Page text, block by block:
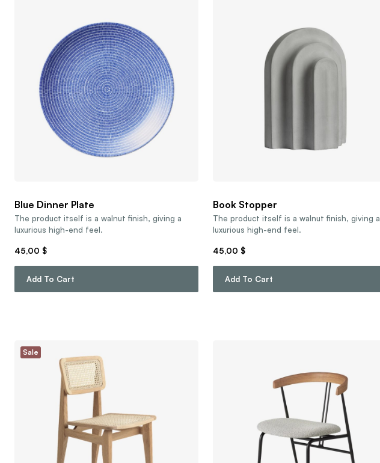
Blue Dinner Plate
The product itself is a walnut finish, giving a
luxurious high-end feel.
45,00 $
Add To Cart
Book Stopper
The product itself is a walnut finish, giving a
luxurious high-end feel.
45,00 $
Add To Cart
Sale